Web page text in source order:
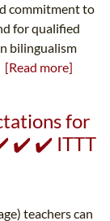
commitment to
for qualified
bilingualism
[Read more]
for
✔️ ✔️ ✔️ ITTT
teachers can